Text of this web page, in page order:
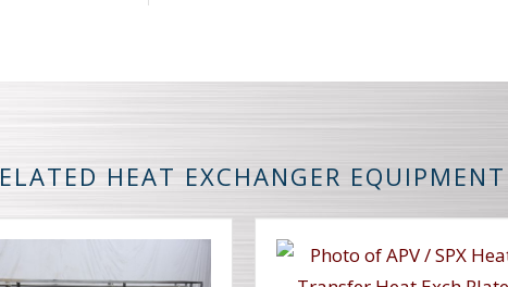
HEAT EXCHANGER EQUIPMENT